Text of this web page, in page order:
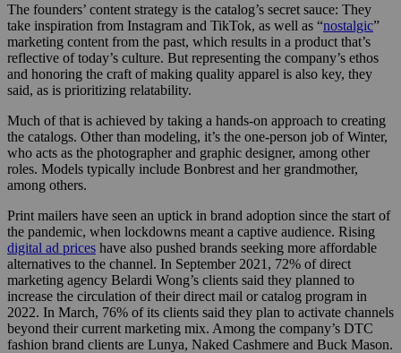
The founders’ content strategy is the catalog’s secret sauce: They
take inspiration from Instagram and TikTok, as well as “nostalgic”
marketing content from the past, which results in a product that’s
reflective of today’s culture. But representing the company’s ethos
and honoring the craft of making quality apparel is also key, they
said, as is prioritizing relatability.
Much of that is achieved by taking a hands-on approach to creating
the catalogs. Other than modeling, it’s the one-person job of Winter,
who acts as the photographer and graphic designer, among other
roles. Models typically include Bonbrest and her grandmother,
among others.
Print mailers have seen an uptick in brand adoption since the start of
the pandemic, when lockdowns meant a captive audience. Rising
digital ad prices have also pushed brands seeking more affordable
alternatives to the channel. In September 2021, 72% ofdirect
marketing agency Belardi Wong’s clients said they planned to
increase the circulation of their direct mail or catalog program in
2022. In March, 76% of its clients said they plan to activate channels
beyond their current marketing mix. Among the company’s DTC
fashion brand clients are Lunya, Naked Cashmere and Buck Mason.